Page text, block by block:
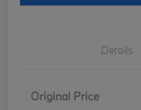
Details
Original Price